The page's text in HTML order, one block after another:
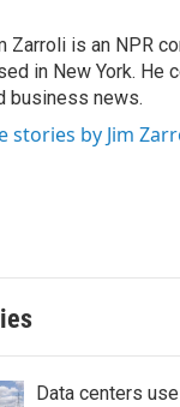
Zarroli is an NPR
in New York. He
business news.
stories by Jim
Data centers